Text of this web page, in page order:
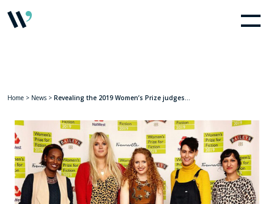
Home > News > Revealing the 2019 Women’s Prize judges…